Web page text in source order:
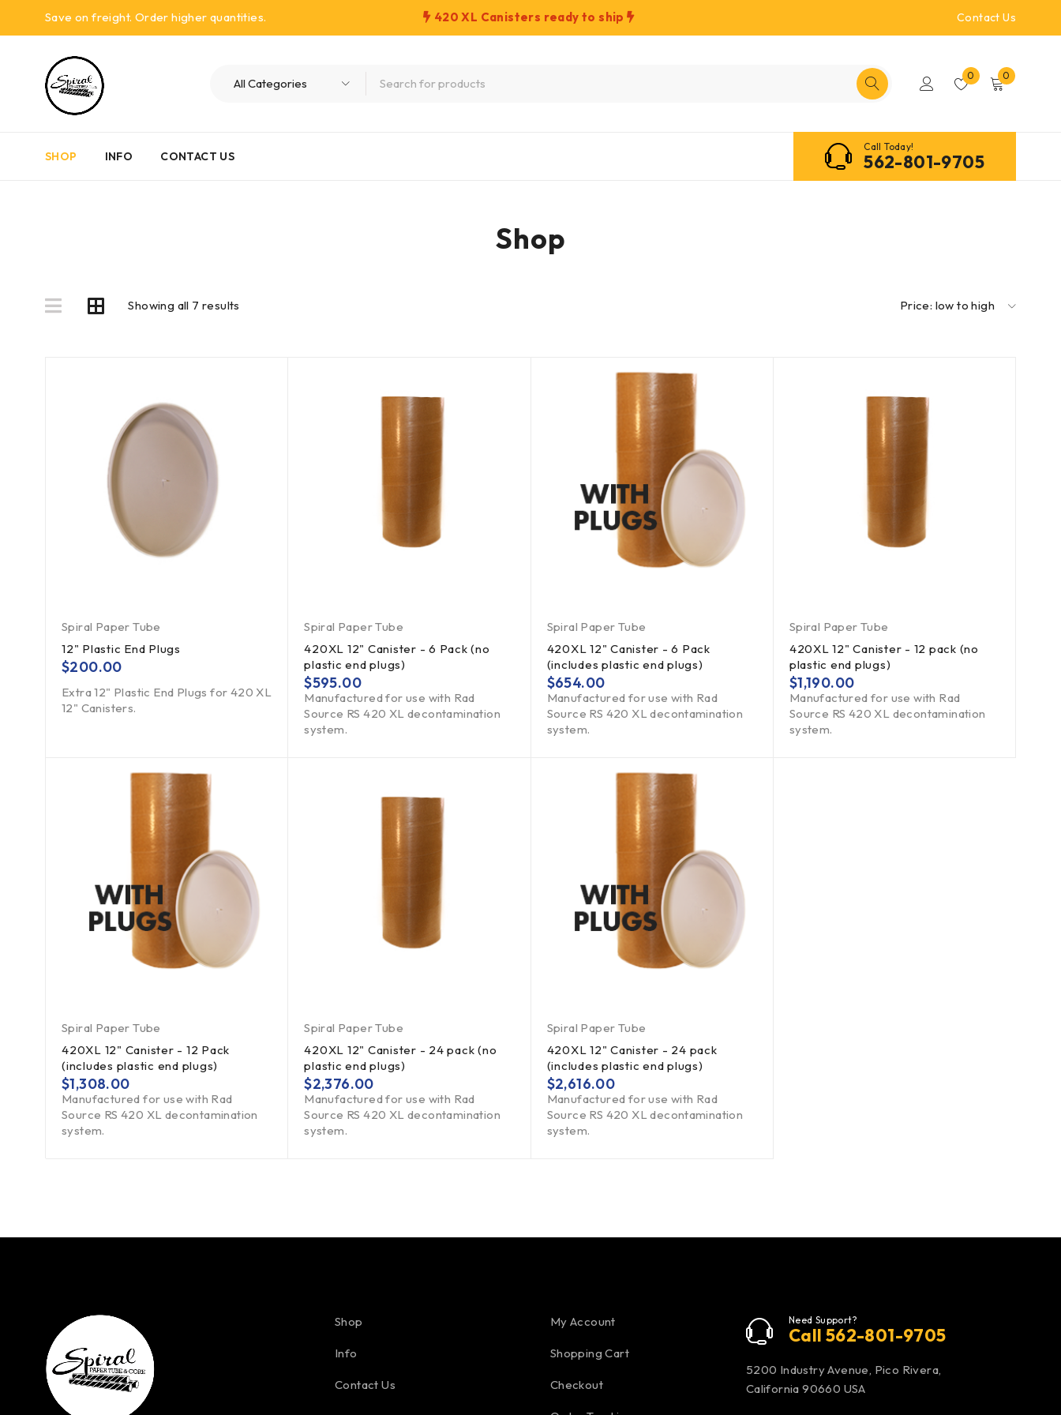
Save on freight. Order higher quantities. 420 XL Canisters ready to ship Contact Us
0 0
SHOP INFO CONTACT US
Call Today!
562-801-9705
Shop
Showing all 7 results Price: low to high
Spiral Paper Tube
12" Plastic End Plugs
$200.00
Extra 12" Plastic End Plugs for 420 XL
12" Canisters.
Spiral Paper Tube
420XL 12" Canister - 6 Pack (no
plastic end plugs)
$595.00
Manufactured for use with Rad
Source RS 420 XL decontamination
system.
Spiral Paper Tube
420XL 12" Canister - 6 Pack
(includes plastic end plugs)
$654.00
Manufactured for use with Rad
Source RS 420 XL decontamination
system.
Spiral Paper Tube
420XL 12" Canister - 12 pack (no
plastic end plugs)
$1,190.00
Manufactured for use with Rad
Source RS 420 XL decontamination
system.
Spiral Paper Tube
420XL 12" Canister - 12 Pack
(includes plastic end plugs)
$1,308.00
Manufactured for use with Rad
Source RS 420 XL decontamination
system.
Spiral Paper Tube
420XL 12" Canister - 24 pack (no
plastic end plugs)
$2,376.00
Manufactured for use with Rad
Source RS 420 XL decontamination
system.
Spiral Paper Tube
420XL 12" Canister - 24 pack
(includes plastic end plugs)
$2,616.00
Manufactured for use with Rad
Source RS 420 XL decontamination
system.
Shop
Info
Contact Us
My Account
Shopping Cart
Checkout
Need Support?
Call 562-801-9705
5200 Industry Avenue, Pico Rivera,
California 90660 USA